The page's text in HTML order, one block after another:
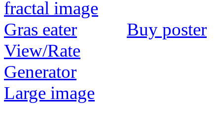
Buy poster
View/Rate
Generator
Large image